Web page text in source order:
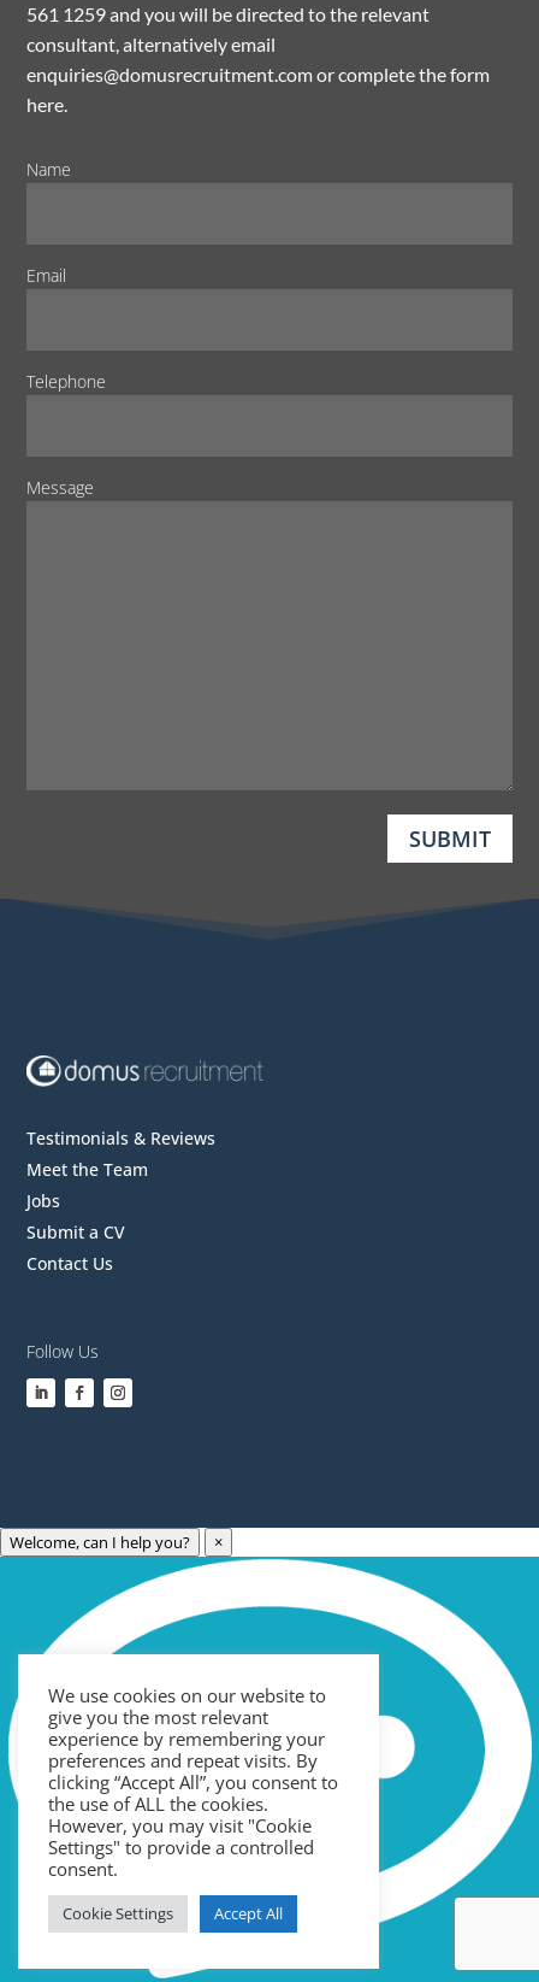
561 1259 and you will be directed to the relevant
consultant, alternatively email
enquiries@domusrecruitment.com or complete the form
here.
Name
Email
Telephone
Message
SUBMIT
Testimonials & Reviews
Meet the Team
Jobs
Submit a CV
Contact Us
Follow Us
Archives
May 2023
March 2023
February 2023
January 2023
September 2022
July 2022
June 2022
May 2022
News
Recruitment
Uncategorized
Meta
Entries feed
We use cookies on our website to
give you the most relevant
experience by remembering your
preferences and repeat visits. By
clicking “Accept All”, you consent to
the use of ALL the cookies.
However, you may visit "Cookie
Settings" to provide a controlled
consent.
Cookie Settings Accept All
Welcome, can I help you? ×